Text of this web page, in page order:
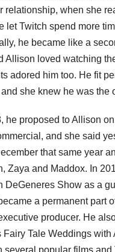
relationship, when she
let Twitch spend more
he became like a
Allison loved watching
adored him too. He fit
she knew he was the
he proposed to Allison
and she said
that same year
Zaya and Maddox. In
DeGeneres Show as a
a permanent part
producer. He
Fairy Tale Weddings with
several popular films and